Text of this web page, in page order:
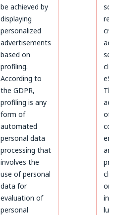
be achieved by
displaying
personalized
advertisements
based on
profiling.
According to
the GDPR,
profiling is any
form of
automated
personal data
processing that
involves the
use of personal
data for
evaluation of
personal
The
of
and
on